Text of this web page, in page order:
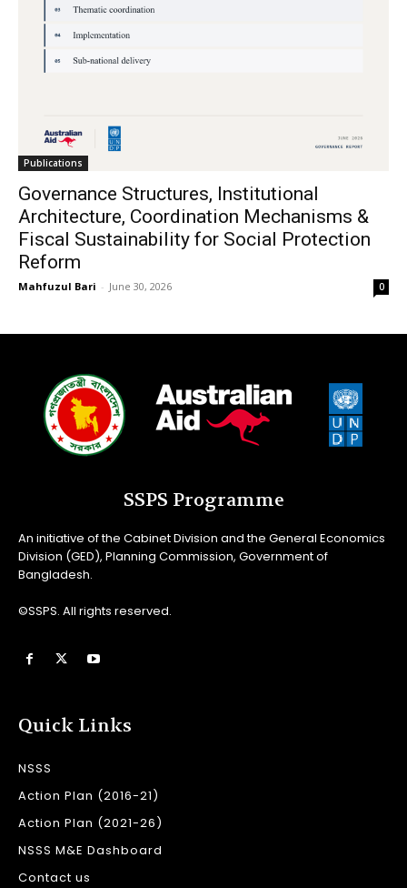
Publications
Governance Structures, Institutional
Architecture, Coordination Mechanisms &
Fiscal Sustainability for Social Protection
Reform
Mahfuzul Bari - June 30, 2026 0
SSPS Programme
An initiative of the Cabinet Division and the General Economics
Division (GED), Planning Commission, Government of
Bangladesh.
©SSPS. All rights reserved.
Quick Links
NSSS
Action Plan (2016-21)
Action Plan (2021-26)
NSSS M&E Dashboard
Contact us